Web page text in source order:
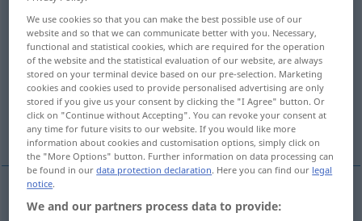
Overview of all translations
(For more details, click/tap on the translation)
intelectual, mental, espiritual
espiritual, inmaterial More examples...
intelectual ,mental geistig(≈ verstandesmäßig)
We use cookies so that you can make the best possible use of our
website and so that we can communicate better with you. Necessary,
functional and statistical cookies, which are required for the operation
of the website and the statistical evaluation of our website, are always
stored on your terminal device based on our pre-selection. Marketing
cookies and cookies used to provide personalised advertising are only
stored if you give us your consent by clicking the "I Agree" button. Or
click on "Continue without Accepting". You can revoke your consent at
any time for future visits to our website. If you would like more
information about cookies and customisation options, simply click on
the "More Options" button. Further information on data processing can
be found in ourdata protection declaration. Here you can find our legal
notice.
We and our partners process data to provide: